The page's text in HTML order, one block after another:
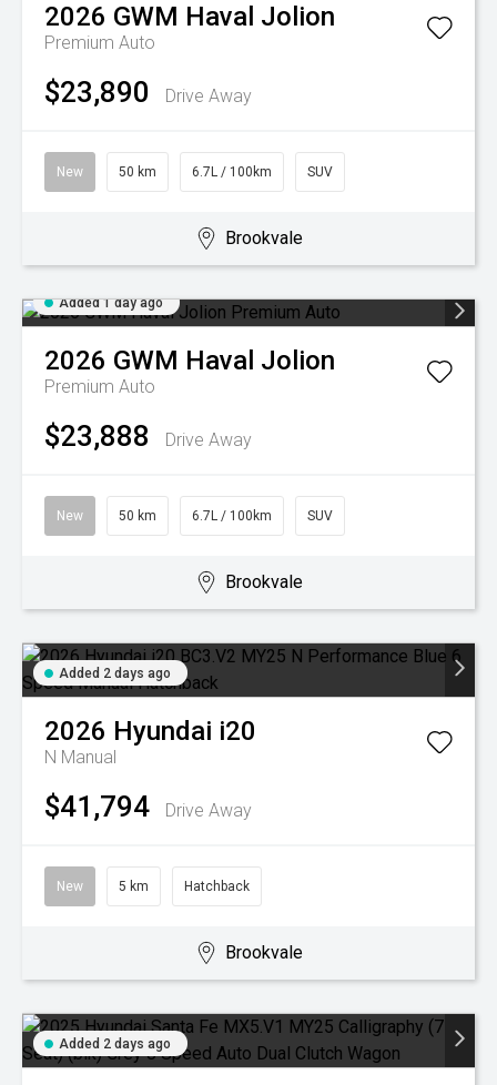
2026 GWM Haval Jolion
Premium Auto
$23,890 Drive Away
New 50 km 6.7L / 100km SUV
Brookvale
Added 1 day ago
2026 GWM Haval Jolion
Premium Auto
$23,888 Drive Away
New 50 km 6.7L / 100km SUV
Brookvale
Added 2 days ago
2026 Hyundai i20
N Manual
$41,794 Drive Away
New 5 km Hatchback
Brookvale
Added 2 days ago